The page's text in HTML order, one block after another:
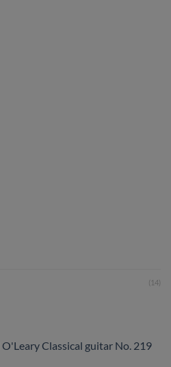
(14)
Classical guitar No. 219